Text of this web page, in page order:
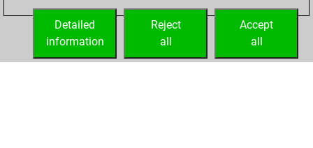
your Fritz account
Accept
all
Reject
all
Detailed
information